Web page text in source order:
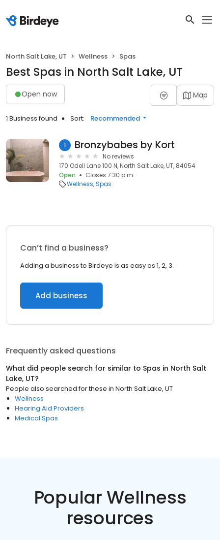
North Salt Lake, UT Wellness Spas
Best Spas in North Salt Lake, UT
Open now Map
1 Business found Sort: Recommended
1 Bronzybabes by Kort
No reviews
170 Odell Lane 100 N, North Salt Lake, UT, 84054
Open
Closes 7:30 p.m.
Wellness Spas
Can’t find a business?
Adding a business to Birdeye is as easy as 1, 2, 3.
Add business
Frequently asked questions
What did people search for similar to Spas in North Salt
Lake, UT?
People also searched for these in North Salt Lake, UT
Wellness
Hearing Aid Providers
Medical Spas
Popular Wellness
resources